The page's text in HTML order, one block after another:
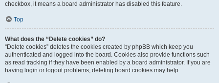
checkbox, it means a board administrator has disabled this feature.
Top
What does the “Delete cookies” do?
“Delete cookies” deletes the cookies created by phpBB which keep you
authenticated and logged into the board. Cookies also provide functions such
as read tracking if they have been enabled by a board administrator. If you are
having login or logout problems, deleting board cookies may help.